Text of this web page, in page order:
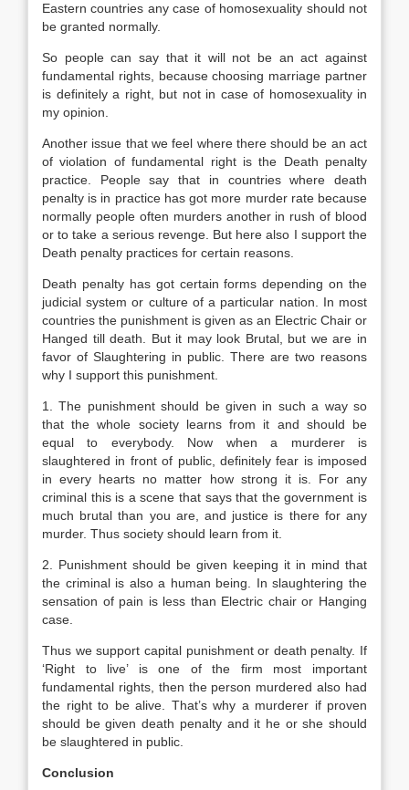
Eastern countries any case of homosexuality should not
be granted normally.
So people can say that it will not be an act against
fundamental rights, because choosing marriage partner
is definitely a right, but not in case of homosexuality in
my opinion.
Another issue that we feel where there should be an act
of violation of fundamental right is the Death penalty
practice. People say that in countries where death
penalty is in practice has got more murder rate because
normally people often murders another in rush of blood
or to take a serious revenge. But here also I support the
Death penalty practices for certain reasons.
Death penalty has got certain forms depending on the
judicial system or culture of a particular nation. In most
countries the punishment is given as an Electric Chair or
Hanged till death. But it may look Brutal, but we are in
favor of Slaughtering in public. There are two reasons
why I support this punishment.
1. The punishment should be given in such a way so
that the whole society learns from it and should be
equal to everybody. Now when a murderer is
slaughtered in front of public, definitely fear is imposed
in every hearts no matter how strong it is. For any
criminal this is a scene that says that the government is
much brutal than you are, and justice is there for any
murder. Thus society should learn from it.
2. Punishment should be given keeping it in mind that
the criminal is also a human being. In slaughtering the
sensation of pain is less than Electric chair or Hanging
case.
Thus we support capital punishment or death penalty. If
‘Right to live’ is one of the firm most important
fundamental rights, then the person murdered also had
the right to be alive. That’s why a murderer if proven
should be given death penalty and it he or she should
be slaughtered in public.
Conclusion